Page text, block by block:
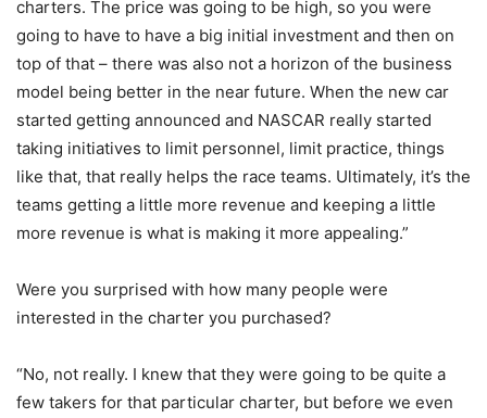
charters. The price was going to be high, so you were
going to have to have a big initial investment and then on
top of that – there was also not a horizon of the business
model being better in the near future. When the new car
started getting announced and NASCAR really started
taking initiatives to limit personnel, limit practice, things
like that, that really helps the race teams. Ultimately, it’s the
teams getting a little more revenue and keeping a little
more revenue is what is making it more appealing.”
Were you surprised with how many people were
interested in the charter you purchased?
“No, not really. I knew that they were going to be quite a
few takers for that particular charter, but before we even